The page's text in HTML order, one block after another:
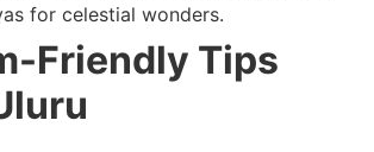
for celestial wonders.
Friendly Tips